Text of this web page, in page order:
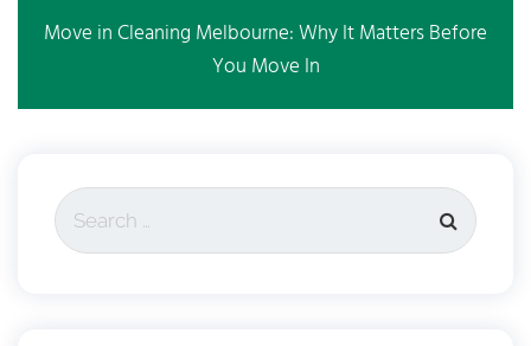
Move in Cleaning Melbourne: Why It Matters Before
You Move In